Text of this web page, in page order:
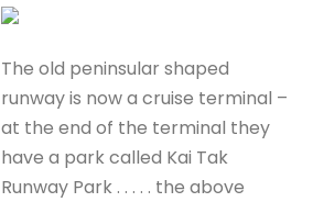
The old peninsular shaped
runway is now a cruise terminal –
at the end of the terminal they
have a park called Kai Tak
Runway Park . . . . . the above